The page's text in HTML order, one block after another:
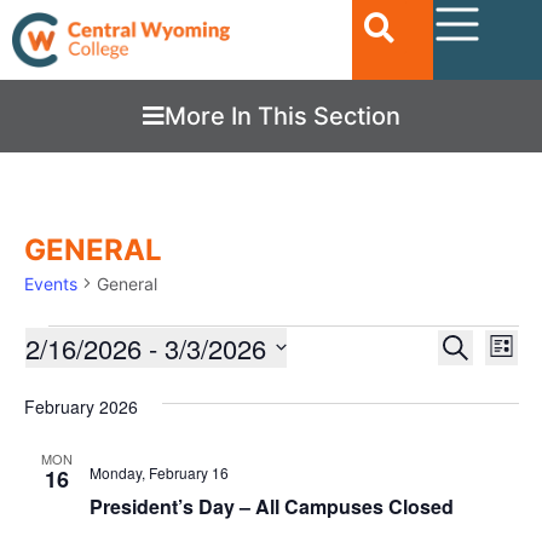
More In This Section
GENERAL
Events General
EVENTS
AND
Search
List
2/16/2026 - 3/3/2026
date.
February 2026
MON
16
President’s Day – All Campuses Closed
Monday, February 16